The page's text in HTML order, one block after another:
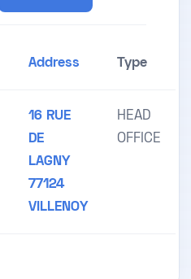
Address Type
16 RUE
DE
LAGNY
77124
VILLENOY
HEAD
OFFICE